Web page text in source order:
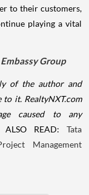
to their customers,
playing a vital
Embassy Group
of the author and
to it. RealtyNXT.com
caused to any
READ: Tata
Management